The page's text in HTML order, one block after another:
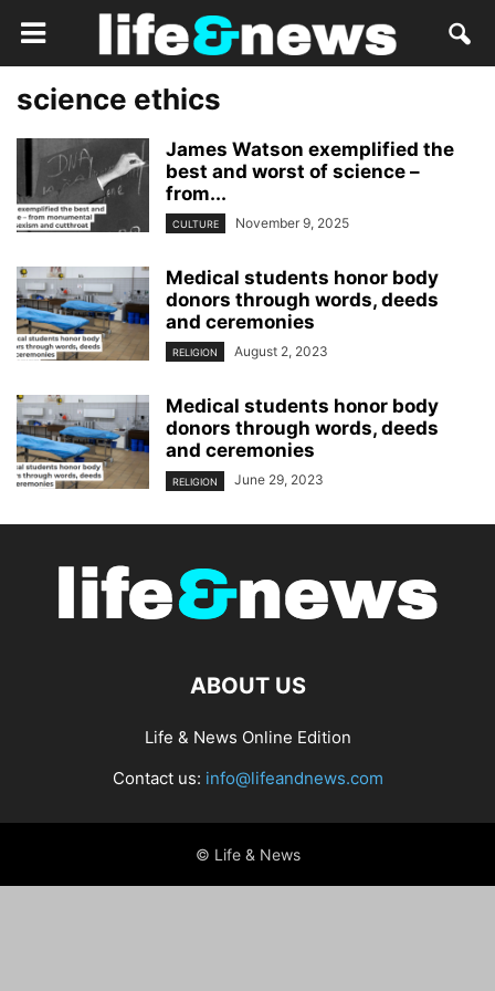
science ethics
James Watson exemplified the
best and worst of science –
from...
CULTURE November 9, 2025
Medical students honor body
donors through words, deeds
and ceremonies
RELIGION August 2, 2023
Medical students honor body
donors through words, deeds
and ceremonies
RELIGION June 29, 2023
ABOUT US
Life & News Online Edition
Contact us: info@lifeandnews.com
© Life & News